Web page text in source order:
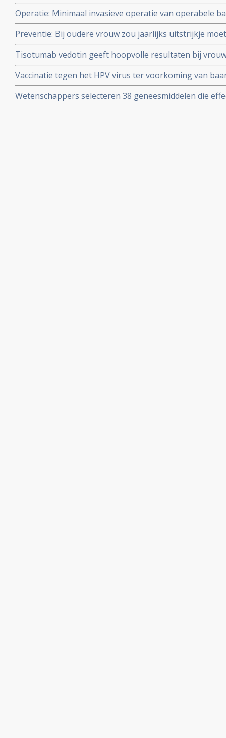
Operatie: Minimaal invasieve operatie van operabele
groter risico op recidief en overlijden dan open
Preventie: Bij oudere vrouw zou jaarlijks uitstrijkje
adviseren artsen nu uit studie blijkt dat bij vrouwen
baarmoederhalskanker zelden nog operatief te
Tisotumab vedotin geeft hoopvolle resultaten bij
behandelde uitgezaaide baarmoederhalskanker
Vaccinatie tegen het HPV virus ter voorkoming van
van belangrijke artikelen en studies.
Wetenschappers selecteren 38 geneesmiddelen die